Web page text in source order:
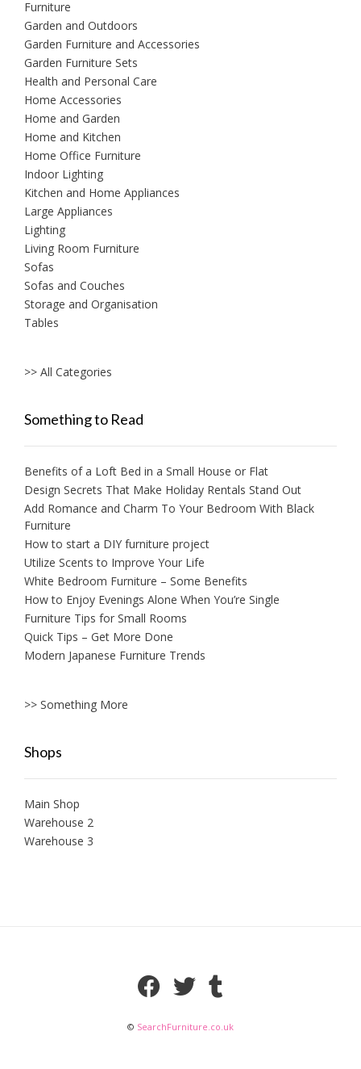
Furniture
Garden and Outdoors
Garden Furniture and Accessories
Garden Furniture Sets
Health and Personal Care
Home Accessories
Home and Garden
Home and Kitchen
Home Office Furniture
Indoor Lighting
Kitchen and Home Appliances
Large Appliances
Lighting
Living Room Furniture
Sofas
Sofas and Couches
Storage and Organisation
Tables
>> All Categories
Something to Read
Benefits of a Loft Bed in a Small House or Flat
Design Secrets That Make Holiday Rentals Stand Out
Add Romance and Charm To Your Bedroom With Black
Furniture
How to start a DIY furniture project
Utilize Scents to Improve Your Life
White Bedroom Furniture – Some Benefits
How to Enjoy Evenings Alone When You’re Single
Furniture Tips for Small Rooms
Quick Tips – Get More Done
Modern Japanese Furniture Trends
>> Something More
Shops
Main Shop
Warehouse 2
Warehouse 3
© SearchFurniture.co.uk